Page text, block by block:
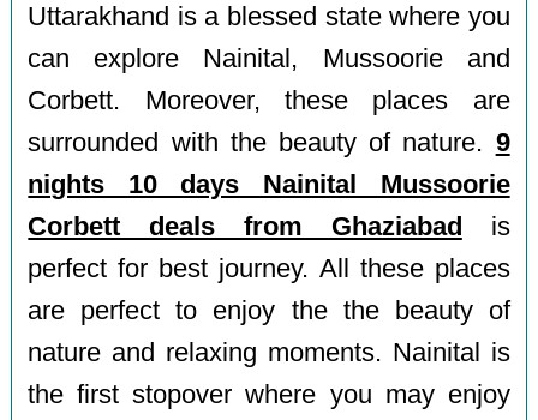
Uttarakhand is a blessed state where you
can explore Nainital, Mussoorie and
Corbett. Moreover, these places are
surrounded with the beauty of nature. 9
nights 10 days Nainital Mussoorie
Corbett deals from Ghaziabad
is
perfect for best journey. All these places
are perfect to enjoy the the beauty of
nature and relaxing moments. Nainital is
the first stopover where you may enjoy